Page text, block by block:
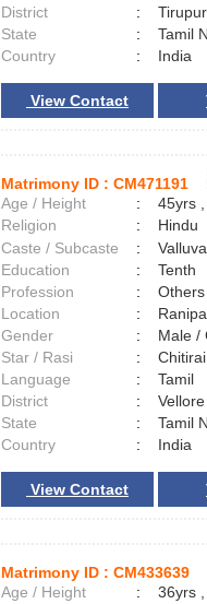
District
:
State
:
Tamil
Country
: India
View Contact
Matrimony ID : CM471191
Age / Height
:
45yrs
Religion
:
Hindu
Caste / Subcaste
:
Education
:
Tenth
Profession
:
Others
Location
:
Gender
:
Male
Star / Rasi
:
Language
:
Tamil
District
:
State
:
Tamil
Country
: India
View Contact
Matrimony ID : CM433639
Age / Height
:
36yrs